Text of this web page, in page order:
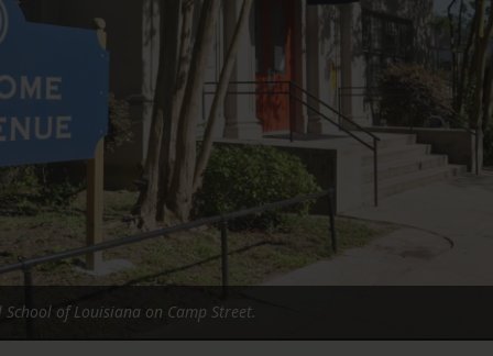
FOLLOW THE LENS
Instagram
Facebook
LISTEN TO BEHIND THE LENS PODCAST
Spotify
of Louisiana on Camp Street.